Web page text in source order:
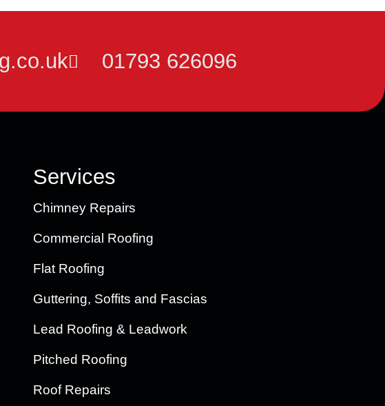
01793 626096
Services
Chimney Repairs
Commercial Roofing
Flat Roofing
Guttering, Soffits and Fascias
Lead Roofing & Leadwork
Pitched Roofing
Roof Repairs